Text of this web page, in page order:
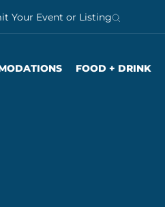
Your Event or Listing
FOOD + DRINK